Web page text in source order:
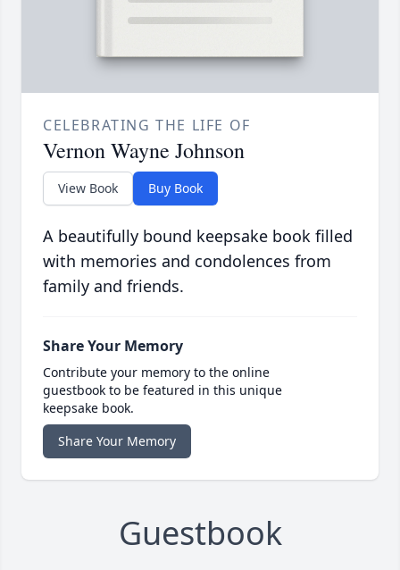
CELEBRATING THE LIFE OF
Vernon Wayne Johnson
View Book Buy Book
A beautifully bound keepsake book filled
with memories and condolences from
family and friends.
Share Your Memory
Contribute your memory to the online
guestbook to be featured in this unique
keepsake book.
Share Your Memory
Guestbook